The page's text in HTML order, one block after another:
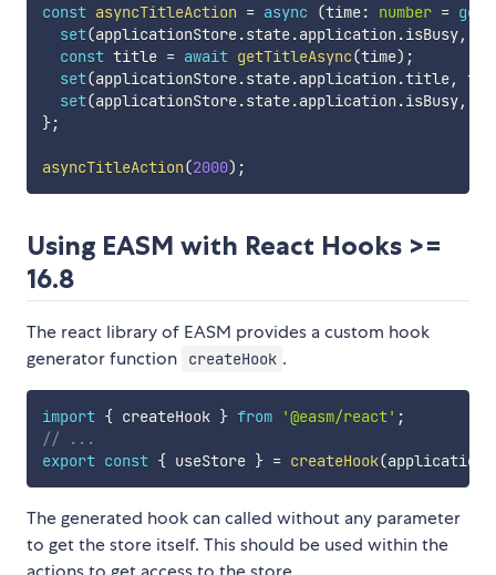
const asyncTitleAction = async (time: number = get
set(applicationStore.state.application .isBusy,
const title = await getTitleAsync(time) ;
set(applicationStore.state.application .title,
set(applicationStore.state.application .isBusy,
};
asyncTitleAction(2000) ;
Using EASM with React Hooks >=
16.8
The react library of EASM provides a custom hook
generator function
createHook .
import { createHook } from '@easm/react' ;
// ...
export const { useStore } = createHook(
The generated hook can called without any parameter
to get the store itself. This should be used within the